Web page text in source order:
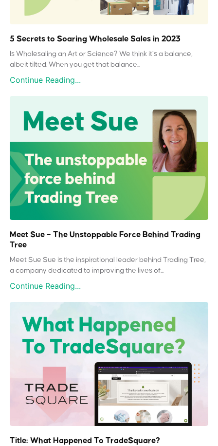
5 Secrets to Soaring Wholesale Sales in 2023
Is Wholesaling an Art or Science? We think it’s a balance,
albeit tilted. When you get that balance...
Continue Reading...
Meet Sue – The Unstoppable Force Behind Trading
Tree
Meet Sue Sue is the inspirational leader behind Trading Tree,
a company dedicated to improving the lives of...
Continue Reading...
Title: What Happened To TradeSquare?